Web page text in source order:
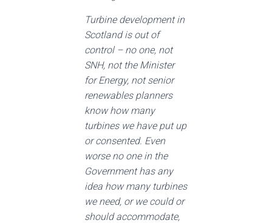
Turbine development in
Scotland is out of
control – no one, not
SNH, not the Minister
for Energy, not senior
renewables planners
know how many
turbines we have put up
or consented. Even
worse no one in the
Government has any
idea how many turbines
we need, or we could or
should accommodate,